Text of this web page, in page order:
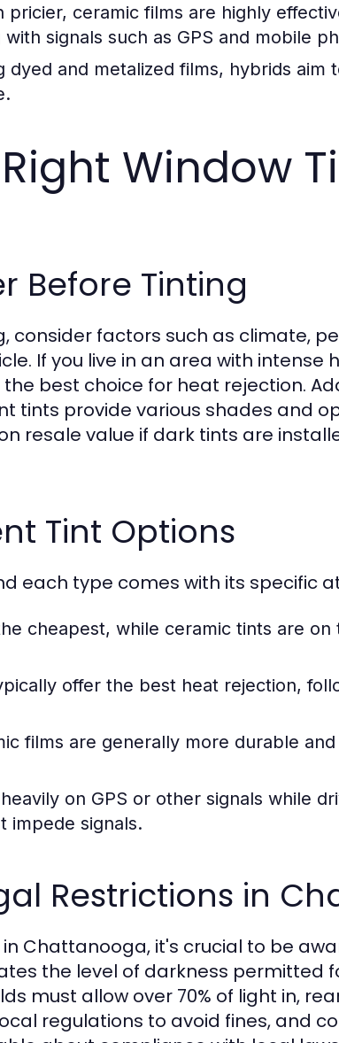
pricier, ceramic films are highly
signals such as GPS and mobile
dyed and metalized films, hybrids aim
Window
Before Tinting
consider factors such as climate,
If you live in an area with intense
best choice for heat rejection.
tints provide various shades and
resale value if dark tints are
Tint Options
each type comes with its specific
cheapest, while ceramic tints are
offer the best heat rejection,
films are generally more durable
on GPS or other signals while
impede signals.
Restrictions in
Chattanooga, it's crucial to be
the level of darkness permitted
must allow over 70% of light in,
regulations to avoid fines, and